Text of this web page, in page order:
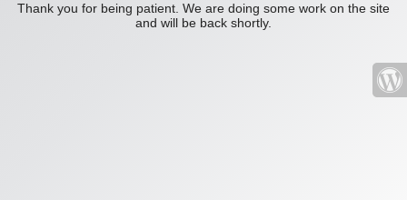
Thank you for being patient. We are doing some work on the site
and will be back shortly.